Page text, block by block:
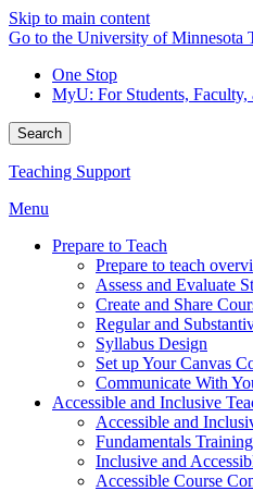
Skip to main content
Go to the University of Minnesota
One Stop
MyU: For Students, Faculty,
Search
Teaching Support
Menu
Prepare to Teach
Prepare to teach
Assess and Evaluate
Create and Share
Regular and
Syllabus Design
Set up Your Canvas
Communicate With
Accessible and Inclusive
Accessible and
Fundamentals Training
Inclusive and
Accessible Course